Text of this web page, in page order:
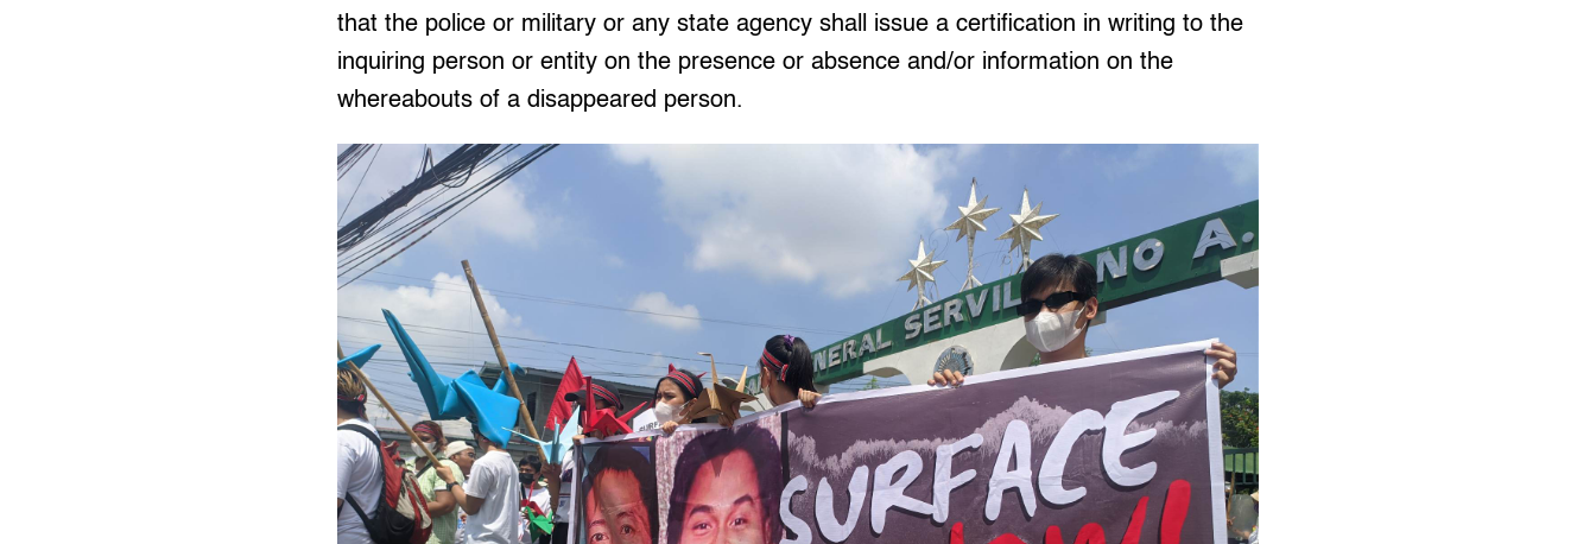
that the police or military or any state agency shall issue a certification in writing to the
inquiring person or entity on the presence or absence and/or information on the
whereabouts of a disappeared person.